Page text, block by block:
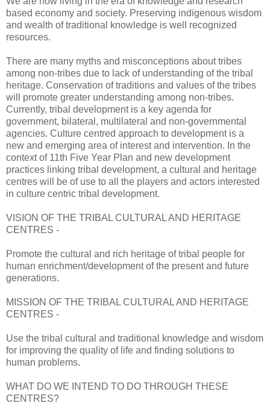
based economy and society. Preserving indigenous wisdom
and wealth of traditional knowledge is well recognized
resources.
There are many myths and misconceptions about tribes
among non-tribes due to lack of understanding of the tribal
heritage. Conservation of traditions and values of the tribes
will promote greater understanding among non-tribes.
Currently, tribal development is a key agenda for
government, bilateral, multilateral and non-governmental
agencies. Culture centred approach to development is a
new and emerging area of interest and intervention. In the
context of 11th Five Year Plan and new development
practices linking tribal development, a cultural and heritage
centres will be of use to all the players and actors interested
in culture centric tribal development.
VISION OF THE TRIBAL CULTURAL AND HERITAGE
CENTRES -
Promote the cultural and rich heritage of tribal people for
human enrichment/development of the present and future
generations.
MISSION OF THE TRIBAL CULTURAL AND HERITAGE
CENTRES -
Use the tribal cultural and traditional knowledge and wisdom
for improving the quality of life and finding solutions to
human problems.
WHAT DO WE INTEND TO DO THROUGH THESE
CENTRES?